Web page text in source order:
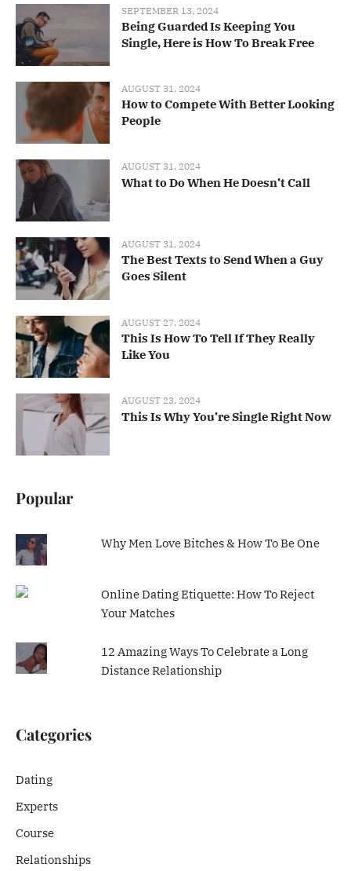
SEPTEMBER 13, 2024
Being Guarded Is Keeping You
Single, Here is How To Break Free
AUGUST 31, 2024
How to Compete With Better Looking
People
AUGUST 31, 2024
What to Do When He Doesn’t Call
AUGUST 31, 2024
The Best Texts to Send When a Guy
Goes Silent
AUGUST 27, 2024
This Is How To Tell If They Really
Like You
AUGUST 23, 2024
This Is Why You’re Single Right Now
Popular
Why Men Love Bitches & How To Be One
Online Dating Etiquette: How To Reject
Your Matches
12 Amazing Ways To Celebrate a Long
Distance Relationship
Categories
Dating
Experts
Course
Relationships